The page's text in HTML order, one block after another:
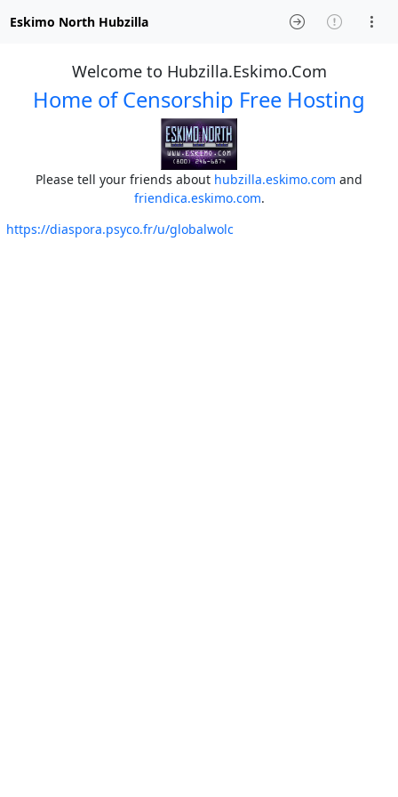
Eskimo North Hubzilla
Welcome to Hubzilla.Eskimo.Com
Home of Censorship Free Hosting
Please tell your friends about hubzilla.eskimo.com and
friendica.eskimo.com.
https://diaspora.psyco.fr/u/globalwolc